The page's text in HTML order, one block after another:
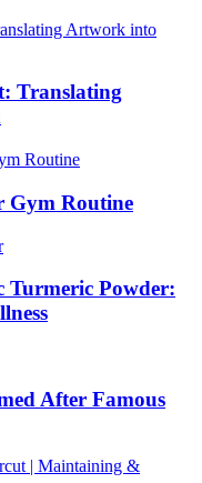
Translating
Gym Routine
Turmeric Powder:
After Famous